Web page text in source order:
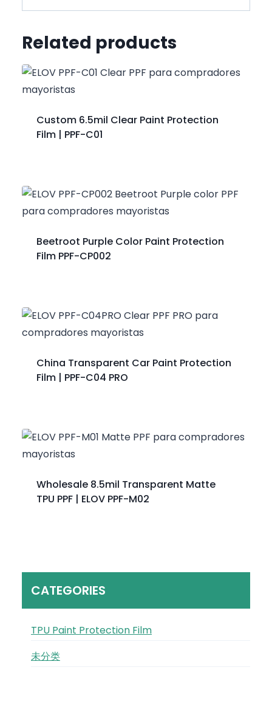
Related products
Custom 6.5mil Clear Paint Protection
Film | PPF-C01
Beetroot Purple Color Paint Protection
Film PPF-CP002
China Transparent Car Paint Protection
Film | PPF-C04 PRO
Wholesale 8.5mil Transparent Matte
TPU PPF | ELOV PPF-M02
CATEGORIES
TPU Paint Protection Film
未分类